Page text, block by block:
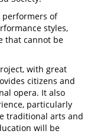
performers of
styles,
that cannot be
with great
citizens and
opera. It also
particularly
traditional arts and
will be